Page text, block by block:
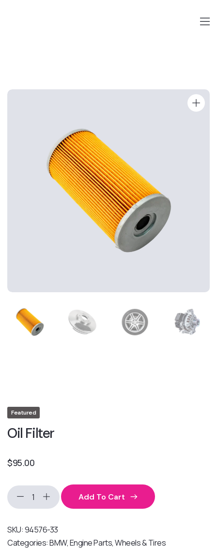
Featured
Oil Filter
$95.00
Add To Cart
SKU:94576-33
Categories:BMW,Engine Parts,Wheels & Tires